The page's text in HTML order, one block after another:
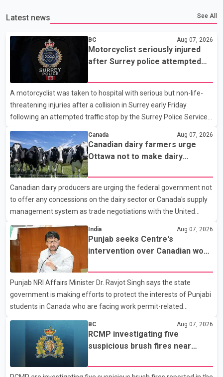
Latest news See All
BC Aug 07, 2026
Motorcyclist seriously injured
after Surrey police attempted
A motorcyclist was taken to hospital with serious but non-life-
threatening injuries after a collision in Surrey early Friday
following an attempted traffic stop by the Surrey Police Service.
attempted to stop a speeding motorcycle at about 3:30 a.m.
near the Trans-Canada Highway and the 104 Avenue off-ramp.
Police said the rider fled into oncoming traffic before colliding
with a civilian vehicle. The motorcyclist was transported to
hospital by BC Emergency Health Services for treatment. Police
said no other people were injured in th
Canada Aug 07, 2026
Canadian dairy farmers urge
Ottawa not to make dairy
Canadian dairy producers are urging the federal government not
to offer any concessions on the dairy sector or Canada's supply
management system as trade negotiations with the United
States continue ahead of a key tariff deadline. In a statement,
Dairy Farmers of Canada said the country's food sovereignty "is
not for sale" and warned that any agreement weakening the
dairy sector would not be in Canada's national interest. The
organization said Canada has already made several concessions
in recent months in an effort to advance discussions with the
United States, but argued that the Trump admin
India Aug 07, 2026
Punjab seeks Centre's
intervention over Canadian work
Punjab NRI Affairs Minister Dr. Ravjot Singh says the state
government is making efforts to protect the interests of Punjabi
students in Canada who are facing work permit-related
been affected. He said the Punjab government is closely
monitoring the situation to better understand the challenges
faced by the students and to identify measures that could
support them. Dr. Ravjot Singh said he has written to External
BC Aug 07, 2026
RCMP investigating five
suspicious brush fires near
wildfire danger